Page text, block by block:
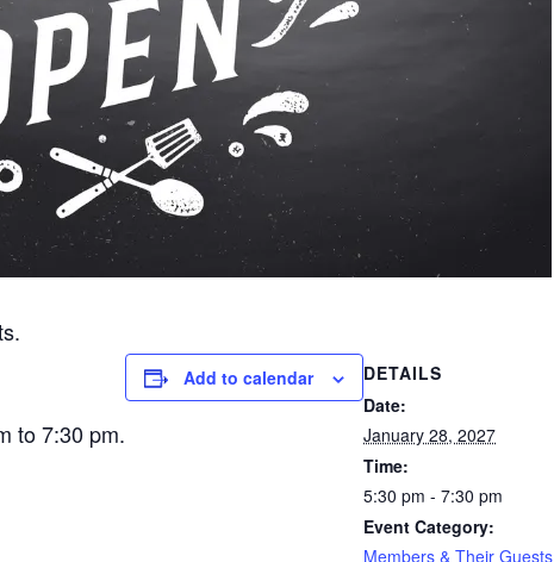
to 7:30 pm.
Add to calendar
DETAILS
Date:
January 28, 2027
Time:
5:30 pm - 7:30 pm
Event Category:
Members & Their Guests